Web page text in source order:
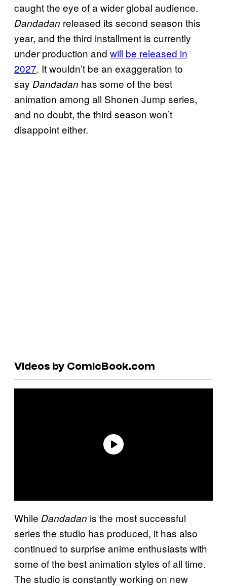
caught the eye of a wider global audience.
Dandadan released its second season this
year, and the third installment is currently
under production and will be released in
2027. It wouldn’t be an exaggeration to
say Dandadan has some of the best
animation among all Shonen Jump series,
and no doubt, the third season won’t
disappoint either.
Videos by ComicBook.com
While Dandadan is the most successful
series the studio has produced, it has also
continued to surprise anime enthusiasts with
some of the best animation styles of all time.
The studio is constantly working on new